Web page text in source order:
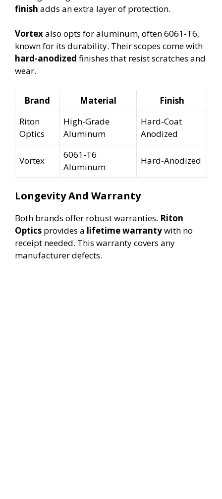
finish adds an extra layer of protection.
Vortexalso opts for aluminum, often 6061-T6,
known for its durability. Their scopes come with
hard-anodized finishes that resist scratches and
wear.
Brand Material
Finish
Riton
Optics
High-Grade
Aluminum
Hard-Coat
Anodized
Vortex
6061-T6
Aluminum
Hard-Anodized
Longevity And Warranty
Both brands offer robust warranties. Riton
Optics provides a lifetime warrantywith no
receipt needed. This warranty covers any
manufacturer defects.